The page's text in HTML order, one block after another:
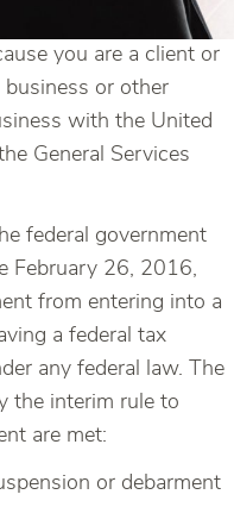
you are a client or
or other
with the United
General Services
federal government
February 26, 2016,
from entering into a
a federal tax
any federal law. The
the interim rule to
are met:
or debarment